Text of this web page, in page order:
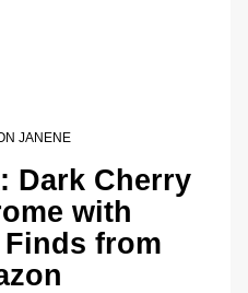
JANENE
Dark Cherry
with
from